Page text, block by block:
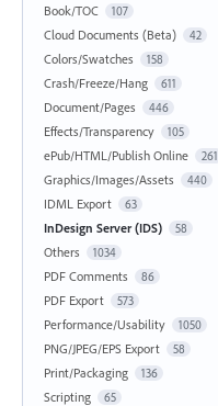
Book/TOC 107
Cloud Documents (Beta) 42
Colors/Swatches 158
Crash/Freeze/Hang 611
Document/Pages 446
Effects/Transparency 105
ePub/HTML/Publish Online 261
Graphics/Images/Assets 440
IDML Export 63
InDesign Server (IDS) 58
Others 1034
PDF Comments 86
PDF Export 573
Performance/Usability 1050
PNG/JPEG/EPS Export 58
Print/Packaging 136
Scripting 65